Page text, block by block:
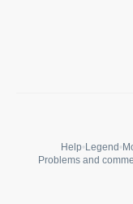
Help• Legend •
Problems and